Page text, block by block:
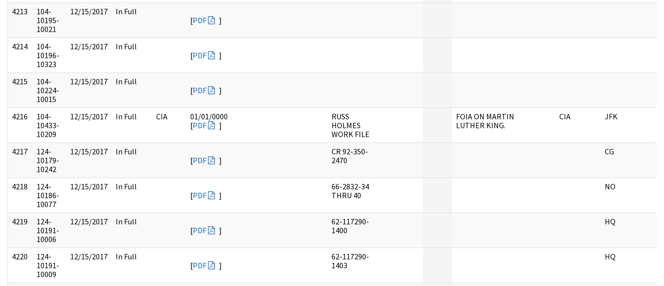
4213
104-
10195-
10021
12/15/2017
In Full
[PDF ]
4214
104-
10196-
10323
12/15/2017
In Full
[PDF ]
4215
104-
10224-
10015
12/15/2017
In Full
[PDF ]
4216
104-
10433-
10209
12/15/2017 In Full CIA
01/01/0000
[PDF ]
RUSS
HOLMES
WORK FILE
FOIA ON MARTIN
LUTHER KING.
CIA JFK
4217
124-
10179-
10242
12/15/2017
In Full
[PDF ]
CR 92-350-
2470
CG
4218
124-
10186-
10077
12/15/2017
In Full
[PDF ]
66-2832-34
THRU 40
NO
4219
124-
10191-
10006
12/15/2017
In Full
[PDF ]
62-117290-
1400
HQ
4220
124-
10191-
10009
12/15/2017
In Full
[PDF ]
62-117290-
1403
HQ